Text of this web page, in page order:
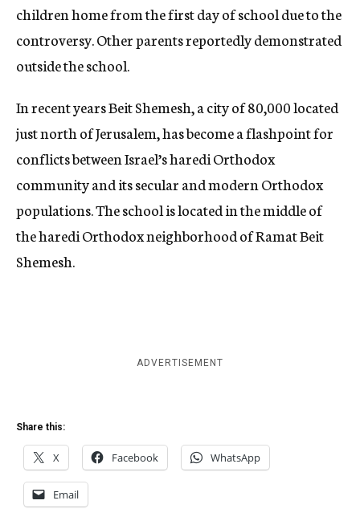
children home from the first day of school due to the
controversy. Other parents reportedly demonstrated
outside the school.
In recent years Beit Shemesh, a city of 80,000 located
just north of Jerusalem, has become a flashpoint for
conflicts between Israel’s haredi Orthodox
community and its secular and modern Orthodox
populations. The school is located in the middle of
the haredi Orthodox neighborhood of Ramat Beit
Shemesh.
ADVERTISEMENT
Share this:
X Facebook WhatsApp
Email